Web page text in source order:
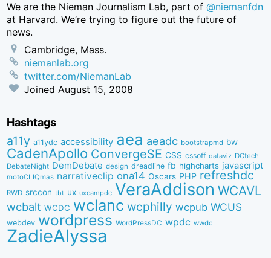
We are the Nieman Journalism Lab, part of@niemanfdn
at Harvard. We’re trying to figure out the future of
news.
Cambridge, Mass.
niemanlab.org
twitter.com/NiemanLab
JoinedAugust 15, 2008
Hashtags
a11y a11ydc accessibility aea aeadc bootstrapmd bw
CadenApollo ConvergeSE CSS cssoff dataviz DCtech
DebateNight DemDebate design dreadline fb highcharts javascript
motoCLIQmas narrativeclip ona14 Oscars PHP refreshdc
RWD srccon tbt ux uxcampdc VeraAddison WCAVL
wcbalt WCDC wclanc wcphilly wcpub WCUS
webdev wordpress WordPressDC wpdc wwdc
ZadieAlyssa